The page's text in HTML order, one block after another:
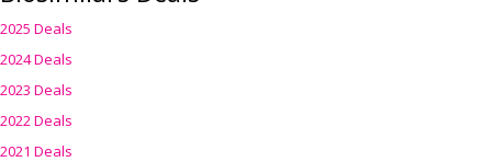
2025 Deals
2024 Deals
2023 Deals
2022 Deals
2021 Deals